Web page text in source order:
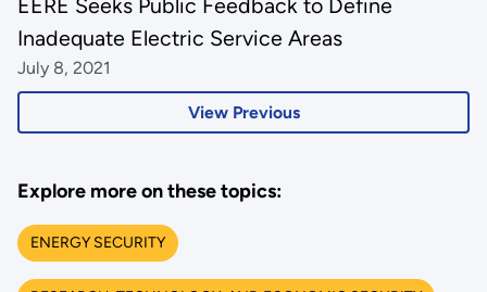
View Previous
EERE Seeks Public Feedback to Define
Inadequate Electric Service Areas
July 8, 2021
Explore more on these topics:
ENERGY SECURITY